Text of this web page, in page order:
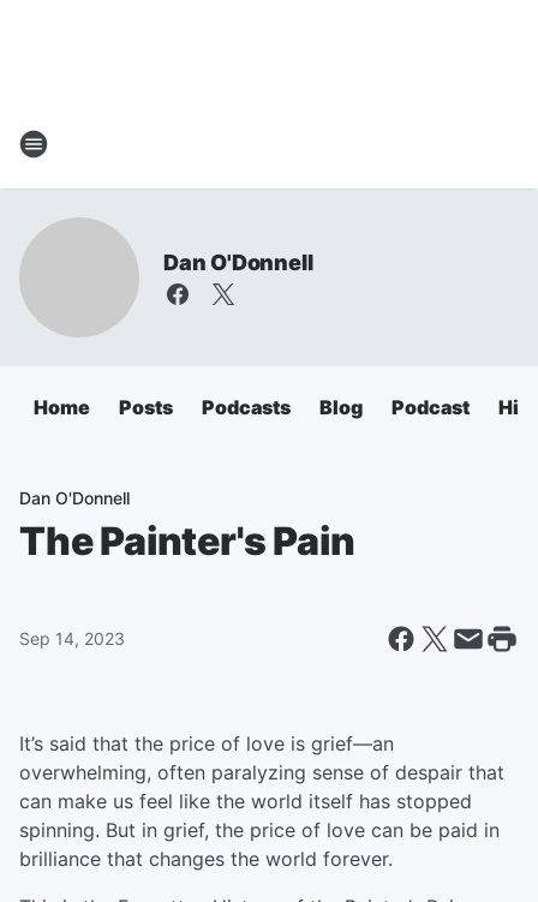
Dan O'Donnell
Home Posts Podcasts Blog Podcast
Dan O'Donnell
The Painter's Pain
Sep 14, 2023
It’s said that the price of love is grief—an
overwhelming, often paralyzing sense of despair that
can make us feel like the world itself has stopped
spinning. But in grief, the price of love can be paid in
brilliance that changes the world forever.